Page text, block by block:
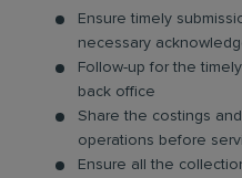
Ensure timely
necessary
Follow-up for the
back office
Share the costings
operations before
Ensure all the